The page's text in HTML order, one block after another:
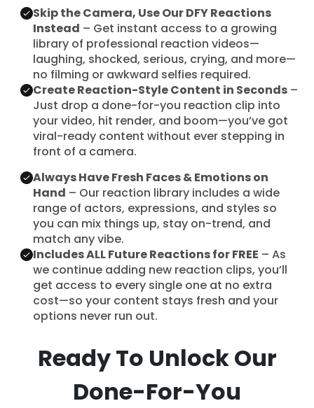
Skip the Camera, Use Our DFY Reactions
Instead – Get instant access to a growing
library of professional reaction videos—
laughing, shocked, serious, crying, and more—
no filming or awkward selfies required.
Create Reaction-Style Content in Seconds–
Just drop a done-for-you reaction clip into
your video, hit render, and boom—you’ve got
viral-ready content without ever stepping in
front of a camera.
Always Have Fresh Faces & Emotions on
Hand – Our reaction library includes a wide
range of actors, expressions, and styles so
you can mix things up, stay on-trend, and
match any vibe.
Includes ALL Future Reactions for FREE – As
we continue adding new reaction clips, you’ll
get access to every single one at no extra
cost—so your content stays fresh and your
options never run out.
Ready To Unlock Our
Done-For-You